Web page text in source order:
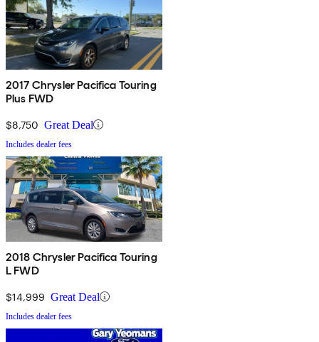
2017 Chrysler Pacifica Touring
Plus FWD
$8,750 Great Deal
Includes dealer fees
2018 Chrysler Pacifica Touring
L FWD
$14,999 Great Deal
Includes dealer fees